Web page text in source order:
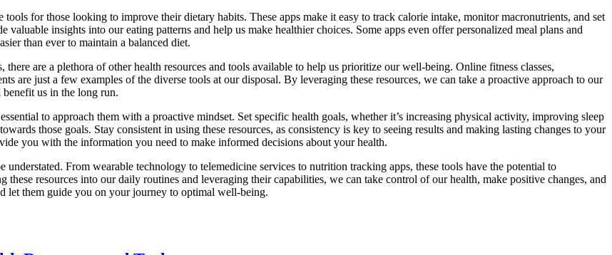
for those looking to improve their dietary habits. These apps make it easy to track calorie intake, monitor macronutrients, and set
insights into our eating patterns and help us make healthier choices. Some apps even offer personalized meal plans and
than ever to maintain a balanced diet.
are a plethora of other health resources and tools available to help us prioritize our well-being. Online fitness classes,
are just a few examples of the diverse tools at our disposal. By leveraging these resources, we can take a proactive approach to our
benefit us in the long run.
to approach them with a proactive mindset. Set specific health goals, whether it’s increasing physical activity, improving sleep
those goals. Stay consistent in using these resources, as consistency is key to seeing results and making lasting changes to your
you with the information you need to make informed decisions about your health.
From wearable technology to telemedicine services to nutrition tracking apps, these tools have the potential to
resources into our daily routines and leveraging their capabilities, we can take control of our health, make positive changes, and
let them guide you on your journey to optimal well-being.